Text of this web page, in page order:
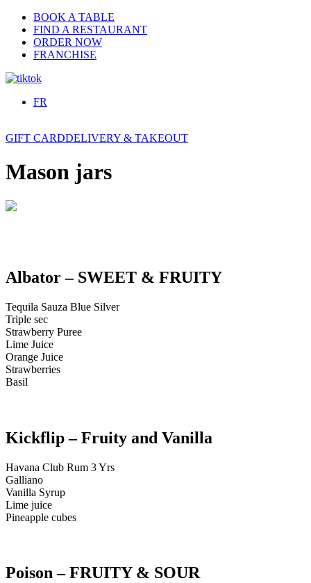
BOOK A TABLE
FIND A RESTAURANT
ORDER NOW
FRANCHISE
FR
GIFT CARDDELIVERY & TAKEOUT
Mason jars
Albator – SWEET & FRUITY
Tequila Sauza Blue Silver
Triple sec
Strawberry Puree
Lime Juice
Orange Juice
Strawberries
Basil
Kickflip – Fruity and Vanilla
Havana Club Rum 3 Yrs
Galliano
Vanilla Syrup
Lime juice
Pineapple cubes
Poison – FRUITY & SOUR